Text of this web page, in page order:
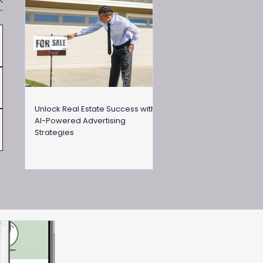
Unlock Real Estate Success with
AI-Powered Advertising
Strategies